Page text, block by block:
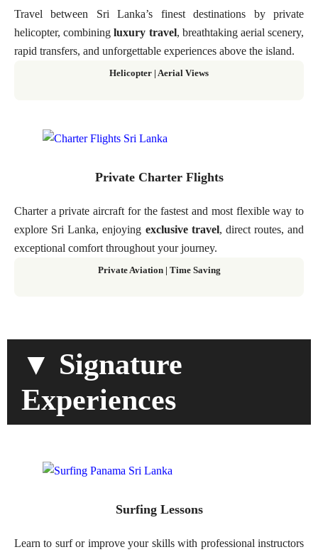
Travel between Sri Lanka’s finest destinations by private
helicopter, combiningluxury travel, breathtaking aerial scenery,
rapid transfers, and unforgettable experiences above the island.
Helicopter | Aerial Views
Private Charter Flights
Charter a private aircraft for the fastest and most flexible way to
explore Sri Lanka, enjoying exclusive travel, direct routes, and
exceptional comfort throughout your journey.
Private Aviation| Time Saving
▼ Signature
Experiences
Surfing Lessons
Learn to surf or improve your skills with professional instructors